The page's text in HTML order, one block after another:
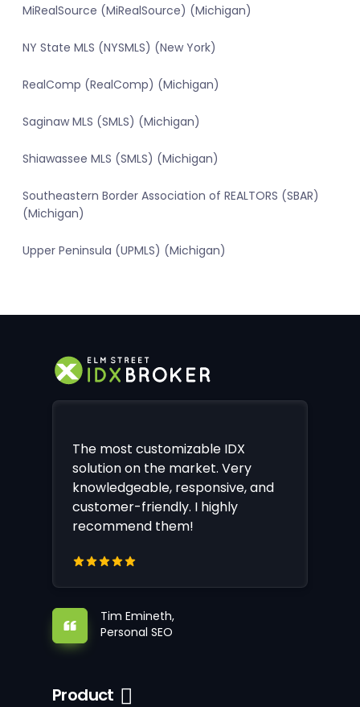
MiRealSource (MiRealSource) (Michigan)
NY State MLS (NYSMLS) (New York)
RealComp (RealComp) (Michigan)
Saginaw MLS (SMLS) (Michigan)
Shiawassee MLS (SMLS) (Michigan)
Southeastern Border Association of REALTORS (SBAR)
(Michigan)
Upper Peninsula (UPMLS) (Michigan)
The most customizable IDX
solution on the market. Very
knowledgeable, responsive, and
customer-friendly. I highly
recommend them!
Tim Emineth,
Personal SEO
Product